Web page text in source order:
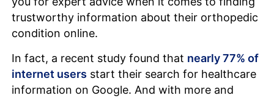
trustworthy information about their orthopedic
condition online.
In fact, a recent study found that nearly 77% of
internet users start their search for healthcare
information on Google. And with more and